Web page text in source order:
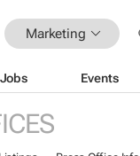
Marketing
Jobs Events